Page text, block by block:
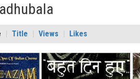
Title Views Likes